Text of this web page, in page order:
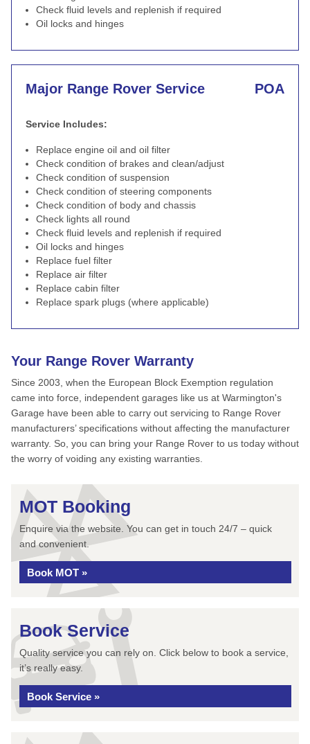
Check fluid levels and replenish if required
Oil locks and hinges
Major Range Rover Service POA
Service Includes:
Replace engine oil and oil filter
Check condition of brakes and clean/adjust
Check condition of suspension
Check condition of steering components
Check condition of body and chassis
Check lights all round
Check fluid levels and replenish if required
Oil locks and hinges
Replace fuel filter
Replace air filter
Replace cabin filter
Replace spark plugs (where applicable)
Your Range Rover Warranty
Since 2003, when the European Block Exemption regulation
came into force, independent garages like us at Warmington's
Garage have been able to carry out servicing to Range Rover
manufacturers’ specifications without affecting the manufacturer
warranty. So, you can bring your Range Rover to us today without
the worry of voiding any existing warranties.
MOT Booking
Enquire via the website. You can get in touch 24/7 – quick
and convenient.
Book MOT »
Book Service
Quality service you can rely on. Click below to book a service,
it’s really easy.
Book Service »